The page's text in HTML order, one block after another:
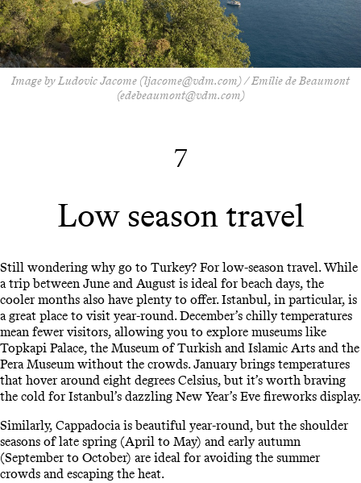
Image by Ludovic Jacome (ljacome@vdm.com) / Emilie de Beaumont
(edebeaumont@vdm.com)
7
Low season travel
Still wondering why go to Turkey? For low-season travel. While
a trip between June and August is ideal for beach days, the
cooler months also have plenty to offer. Istanbul, in particular, is
a great place to visit year-round. December’s chilly temperatures
mean fewer visitors, allowing you to explore museums like
Topkapi Palace, the Museum of Turkish and Islamic Arts and the
Pera Museum without the crowds. January brings temperatures
that hover around eight degrees Celsius, but it’s worth braving
the cold for Istanbul’s dazzling New Year’s Eve fireworks display.
Similarly, Cappadocia is beautiful year-round, but the shoulder
seasons of late spring (April to May) and early autumn
(September to October) are ideal for avoiding the summer
crowds and escaping the heat.